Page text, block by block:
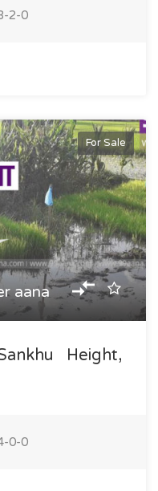
2-0
For Sale
aana
Height,
0-0